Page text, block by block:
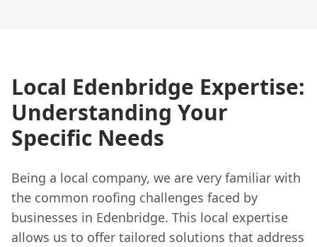
Local Edenbridge Expertise:
Understanding Your
Specific Needs
Being a local company, we are very familiar with
the common roofing challenges faced by
businesses in Edenbridge. This local expertise
allows us to offer tailored solutions that address